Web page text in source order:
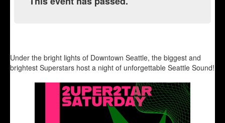
Under the bright lights of Downtown Seattle, the biggest and
brightest Superstars host a night of unforgettable Seattle Sound!